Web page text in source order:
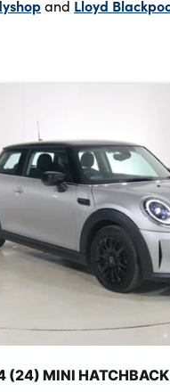
and Lloyd
(24) MINI